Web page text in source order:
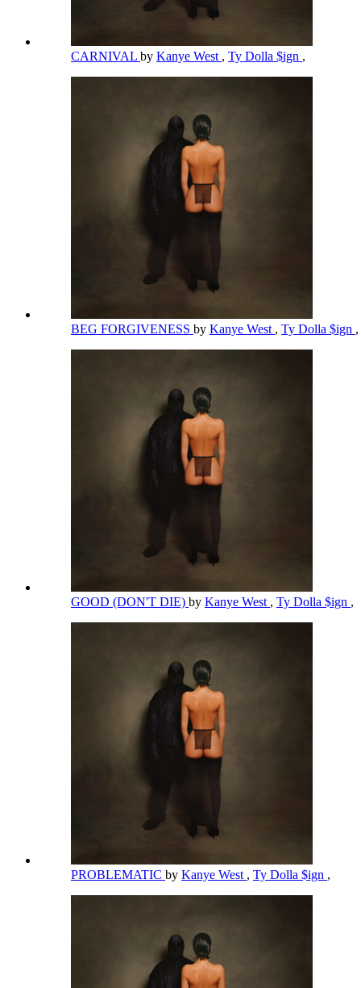
CARNIVAL by Kanye West , Ty Dolla $ign ,
BEG FORGIVENESS by Kanye West , Ty Dolla $ign ,
GOOD (DON'T DIE) by Kanye West , Ty Dolla $ign ,
PROBLEMATIC by Kanye West , Ty Dolla $ign ,